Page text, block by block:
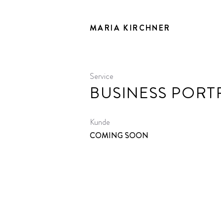
MARIA KIRCHNER
Service
BUSINESS
Kunde
COMING SOON